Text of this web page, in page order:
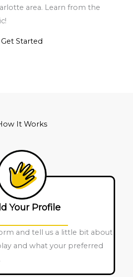
area. Learn from the
Get Started
It Works
Your Profile
and tell us a little bit about
and what your preferred